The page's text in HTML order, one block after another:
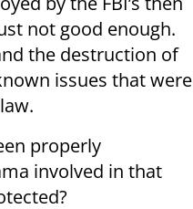
not good enough.
the destruction of
issues that were
properly
involved in that